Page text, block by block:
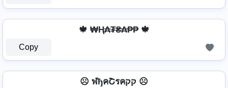
🍁 ₩Ⱨ₳₮₴₳₱₱ 🍁
Copy
☹️ ฬђคՇรคקק ☹️